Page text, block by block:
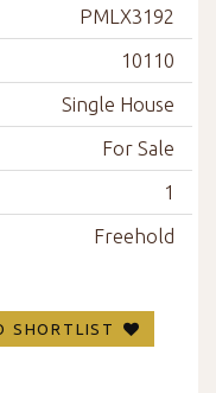
PMLX3192
10110
Single House
For Sale
1
Freehold
SHORTLIST